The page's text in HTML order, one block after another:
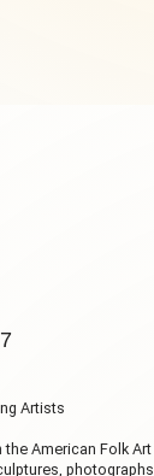
Artists
American Folk Art
photographs,